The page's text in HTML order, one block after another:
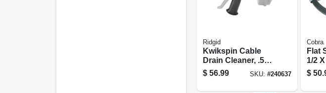
Ridgid
Kwikspin Cable
Drain Cleaner, .5
To 1.5-in.
$ 56.99 SKU: #240637
Cobra
Flat
1/2
Ft.
$